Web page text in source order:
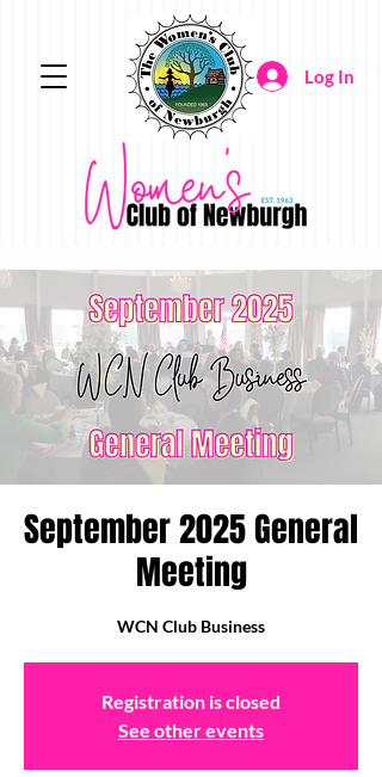
Log In
September 2025 General
Meeting
WCN Club Business
Registration is closed
See other events